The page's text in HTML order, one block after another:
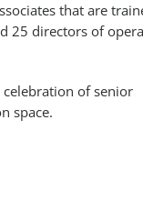
that are
25 directors of
celebration of senior
space.